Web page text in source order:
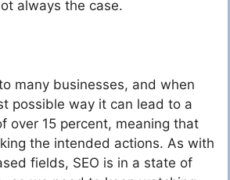
always the case.
many businesses, and when
possible way it can lead to a
over 15 percent, meaning that
the intended actions. As with
fields, SEO is in a state of